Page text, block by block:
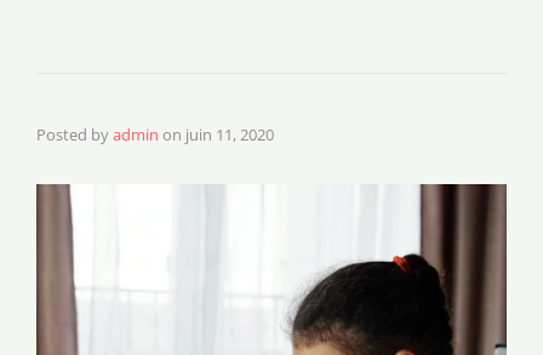
Posted byadmin on juin 11, 2020